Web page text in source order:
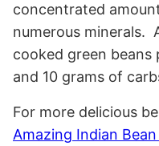
concentrated
numerous minerals.
cooked green beans
and 10 grams of
For more delicious
Amazing Indian